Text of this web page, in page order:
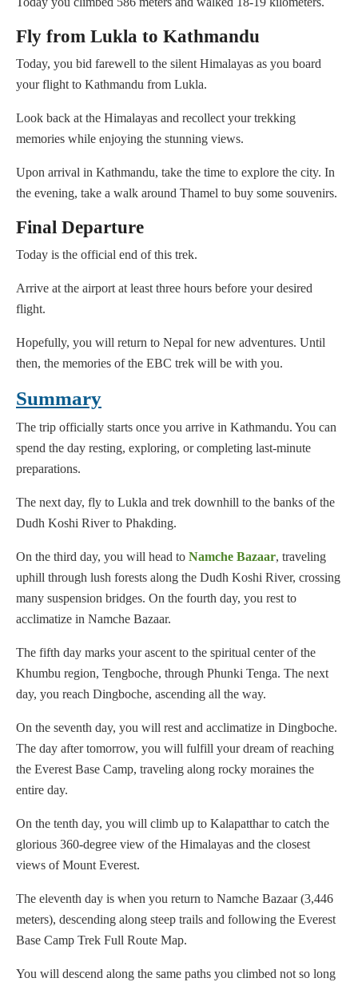
Fly from Lukla to Kathmandu
Today, you bid farewell to the silent Himalayas as you board
your flight to Kathmandu from Lukla.
Look back at the Himalayas and recollect your trekking
memories while enjoying the stunning views.
Upon arrival in Kathmandu, take the time to explore the city. In
the evening, take a walk around Thamel to buy some souvenirs.
Final Departure
Today is the official end of this trek.
Arrive at the airport at least three hours before your desired
flight.
Hopefully, you will return to Nepal for new adventures. Until
then, the memories of the EBC trek will be with you.
Summary
The trip officially starts once you arrive in Kathmandu. You can
spend the day resting, exploring, or completing last-minute
preparations.
The next day, fly to Lukla and trek downhill to the banks of the
Dudh Koshi River to Phakding.
On the third day, you will head to Namche Bazaar, traveling
uphill through lush forests along the Dudh Koshi River, crossing
many suspension bridges. On the fourth day, you rest to
acclimatize in Namche Bazaar.
The fifth day marks your ascent to the spiritual center of the
Khumbu region, Tengboche, through Phunki Tenga. The next
day, you reach Dingboche, ascending all the way.
On the seventh day, you will rest and acclimatize in Dingboche.
The day after tomorrow, you will fulfill your dream of reaching
the Everest Base Camp, traveling along rocky moraines the
entire day.
On the tenth day, you will climb up to Kalapatthar to catch the
glorious 360-degree view of the Himalayas and the closest
views of Mount Everest.
The eleventh day is when you return to Namche Bazaar (3,446
meters), descending along steep trails and following the Everest
Base Camp Trek Full Route Map.
You will descend along the same paths you climbed not so long